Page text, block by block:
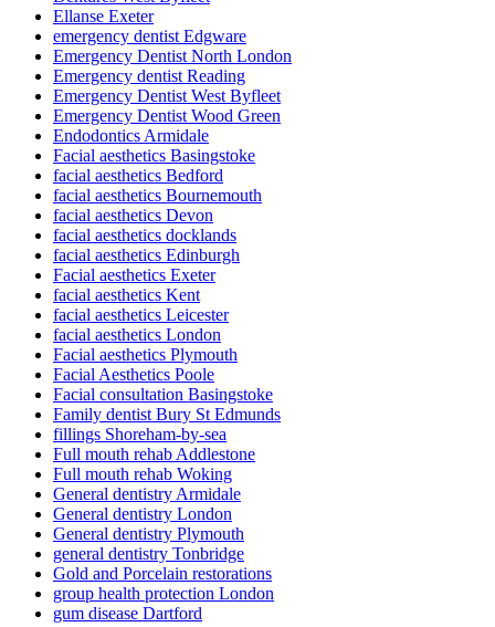
Ellanse Exeter
emergency dentist Edgware
Emergency Dentist North London
Emergency dentist Reading
Emergency Dentist West Byfleet
Emergency Dentist Wood Green
Endodontics Armidale
Facial aesthetics Basingstoke
facial aesthetics Bedford
facial aesthetics Bournemouth
facial aesthetics Devon
facial aesthetics docklands
facial aesthetics Edinburgh
Facial aesthetics Exeter
facial aesthetics Kent
facial aesthetics Leicester
facial aesthetics London
Facial aesthetics Plymouth
Facial Aesthetics Poole
Facial consultation Basingstoke
Family dentist Bury St Edmunds
fillings Shoreham-by-sea
Full mouth rehab Addlestone
Full mouth rehab Woking
General dentistry Armidale
General dentistry London
General dentistry Plymouth
general dentistry Tonbridge
Gold and Porcelain restorations
group health protection London
gum disease Dartford